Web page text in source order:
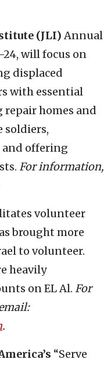
(JLI)Annual
24, will focus on
displaced
with essential
repair homes and
soldiers,
and offering
For information,
volunteer
brought more
to volunteer.
heavily
on EL Al. For
.
“Serve